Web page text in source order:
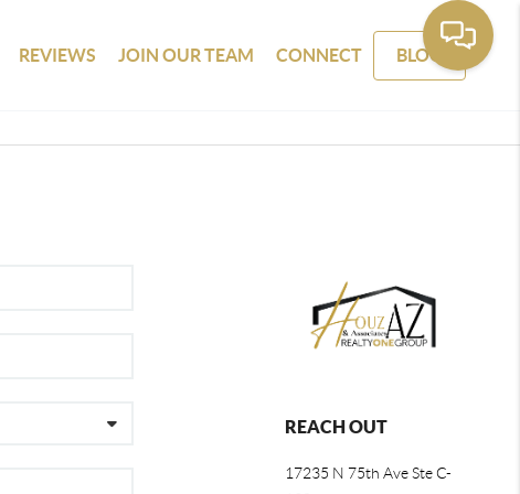
REVIEWS JOIN OUR TEAM CONNECT BLOG
REACH OUT
17235 N 75th Ave Ste C-